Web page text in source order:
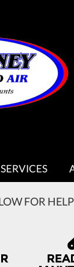
SERVICES
FOR HELP